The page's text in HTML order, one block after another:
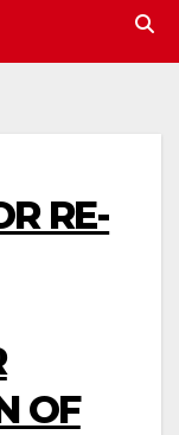
RE-
OF